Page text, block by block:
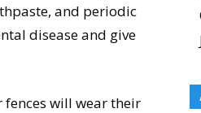
and periodic
disease and give
fences will wear their